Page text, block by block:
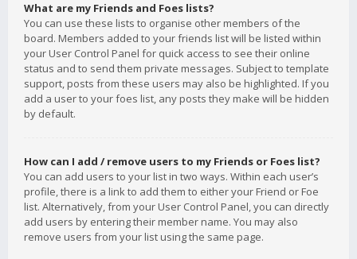
What are my Friends and Foes lists?
You can use these lists to organise other members of the
board. Members added to your friends list will be listed within
your User Control Panel for quick access to see their online
status and to send them private messages. Subject to template
support, posts from these users may also be highlighted. If you
add a user to your foes list, any posts they make will be hidden
by default.
How can I add / remove users to my Friends or Foes list?
You can add users to your list in two ways. Within each user’s
profile, there is a link to add them to either your Friend or Foe
list. Alternatively, from your User Control Panel, you can directly
add users by entering their member name. You may also
remove users from your list using the same page.